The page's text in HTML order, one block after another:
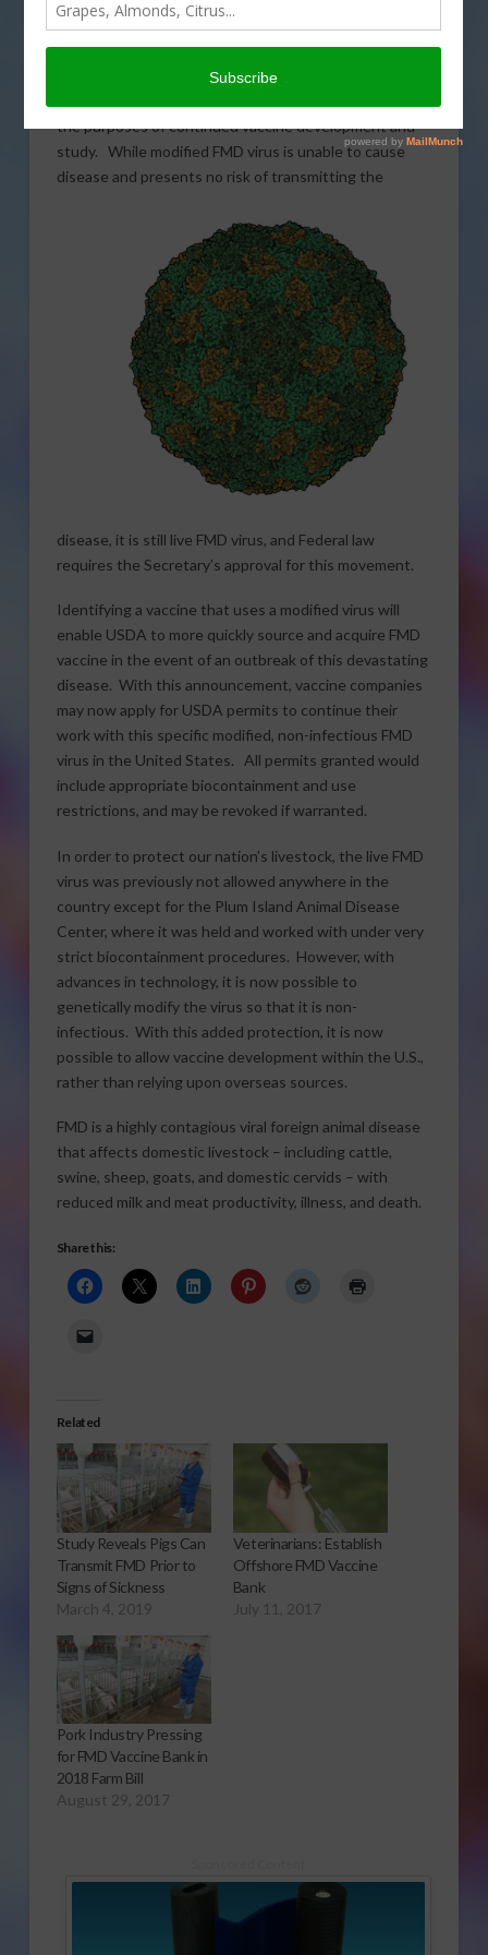
Secretary of Agriculture Sonny Perdue has authorized
the movement of a modified, non-infectious version of
the Foot and Mouth Disease (FMD) virus from the Plum
the purposes of continued vaccine development and
study. While modified FMD virus is unable to cause
disease and presents no risk of transmitting the
disease, it is still live FMD virus, and Federal law
requires the Secretary’s approval for this movement.
Identifying a vaccine that uses a modified virus will
enable USDA to more quickly source and acquire FMD
vaccine in the event of an outbreak of this devastating
disease. With this announcement, vaccine companies
may now apply for USDA permits to continue their
work with this specific modified, non-infectious FMD
virus in the United States. All permits granted would
include appropriate biocontainment and use
restrictions, and may be revoked if warranted.
In order to protect our nation’s livestock, the live FMD
virus was previously not allowed anywhere in the
country except for the Plum Island Animal Disease
Center, where it was held and worked with under very
strict biocontainment procedures. However, with
advances in technology, it is now possible to
genetically modify the virus so that it is non-
infectious. With this added protection, it is now
possible to allow vaccine development within the U.S.,
rather than relying upon overseas sources.
FMD is a highly contagious viral foreign animal disease
that affects domestic livestock – including cattle,
swine, sheep, goats, and domestic cervids – with
reduced milk and meat productivity, illness, and death.
Share this:
Related
Study Reveals Pigs Can
Transmit FMD Prior to
Signs of Sickness
March 4, 2019
Veterinarians: Establish
Offshore FMD Vaccine
Bank
July 11, 2017
Pork Industry Pressing
for FMD Vaccine Bank in
2018 Farm Bill
August 29, 2017